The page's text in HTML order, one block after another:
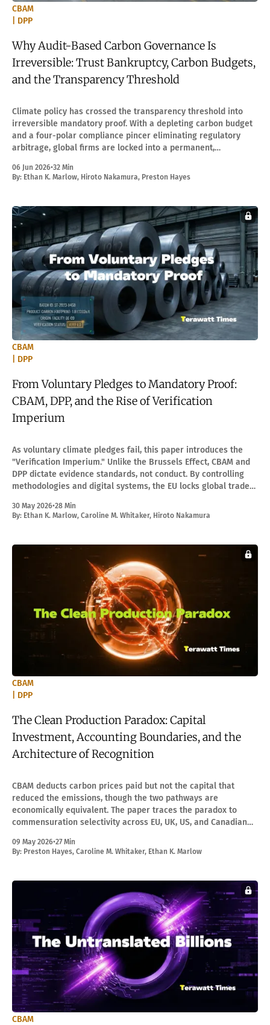
CBAM
| DPP
Why Audit-Based Carbon Governance Is
Irreversible: Trust Bankruptcy, Carbon Budgets,
and the Transparency Threshold
Climate policy has crossed the transparency threshold into
irreversible mandatory proof. With a depleting carbon budget
and a four-polar compliance pincer eliminating regulatory
arbitrage, global firms are locked into a permanent,
06 Jun 2026•32 Min
By: Ethan K. Marlow, Hiroto Nakamura, Preston Hayes
CBAM
| DPP
From Voluntary Pledges to Mandatory Proof:
CBAM, DPP, and the Rise of Verification
Imperium
As voluntary climate pledges fail, this paper introduces the
"Verification Imperium." Unlike the Brussels Effect, CBAM and
DPP dictate evidence standards, not conduct. By controlling
methodologies and digital systems, the EU locks global trade
30 May 2026•28 Min
By: Ethan K. Marlow, Caroline M. Whitaker, Hiroto Nakamura
CBAM
| DPP
The Clean Production Paradox: Capital
Investment, Accounting Boundaries, and the
Architecture of Recognition
CBAM deducts carbon prices paid but not the capital that
reduced the emissions, though the two pathways are
economically equivalent. The paper traces the paradox to
commensuration selectivity across EU, UK, US, and Canadian
09 May 2026•27 Min
By: Preston Hayes, Caroline M. Whitaker, Ethan K. Marlow
CBAM